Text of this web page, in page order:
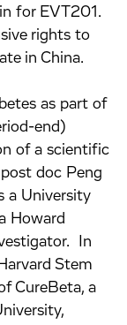
for EVT201.
rights to
in China.
as part of
end)
of a scientific
doc Peng
a University
Howard
In
Stem
CureBeta, a